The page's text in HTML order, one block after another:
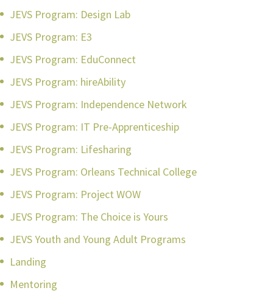
JEVS Program: Design Lab
JEVS Program: E3
JEVS Program: EduConnect
JEVS Program: hireAbility
JEVS Program: Independence Network
JEVS Program: IT Pre-Apprenticeship
JEVS Program: Lifesharing
JEVS Program: Orleans Technical College
JEVS Program: Project WOW
JEVS Program: The Choice is Yours
JEVS Youth and Young Adult Programs
Landing
Mentoring